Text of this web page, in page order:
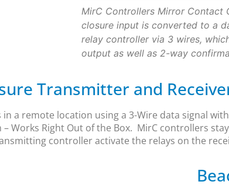
MirC Controllers Mirror Contact
closure input is converted to a
relay controller via 3 wires,
output as well as 2-way
Transmitter and
a remote location using a 3-Wire data signal
Works Right Out of the Box. MirC controllers
controller activate the relays on the